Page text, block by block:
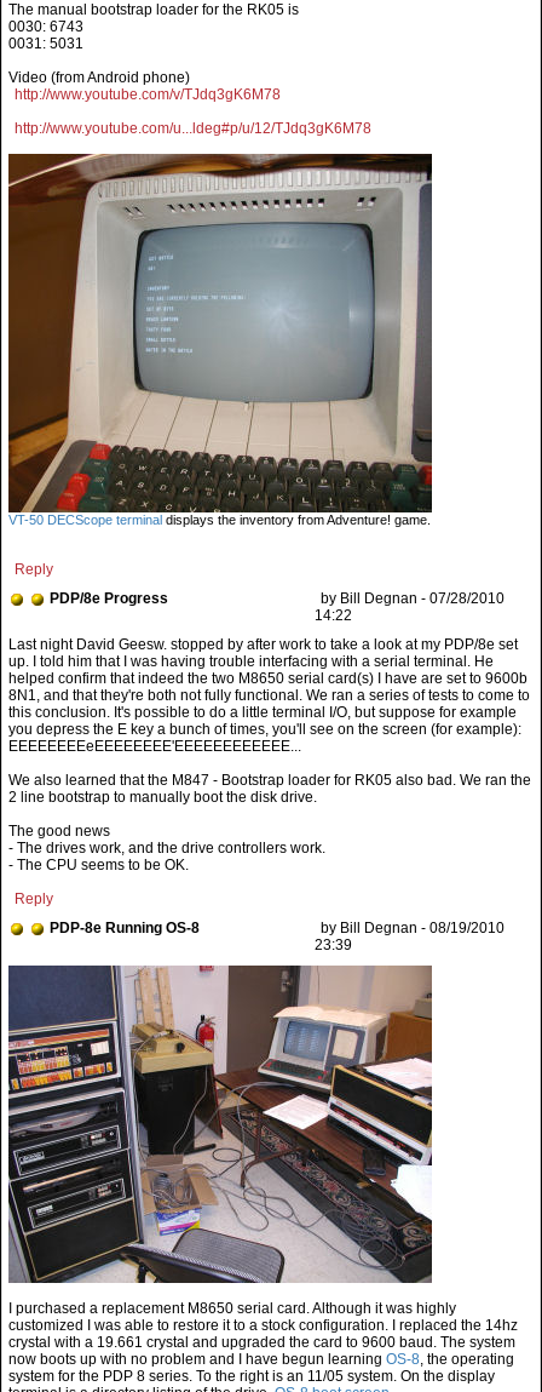
The manual bootstrap loader for the RK05 is
0030: 6743
0031: 5031
Video (from Android phone)
http://www.youtube.com/v/TJdq3gK6M78
http://www.youtube.com/u...ldeg#p/u/12/TJdq3gK6M78
VT-50 DECScope terminal displays the inventory from Adventure! game.
Reply
PDP/8e Progress
by Bill Degnan - 07/28/2010
14:22
EEEEEEEEeEEEEEEEE'EEEEEEEEEEEE...
We also learned that the M847 - Bootstrap loader for RK05 also bad. We ran the
2 line bootstrap to manually boot the disk drive.
The good news
- The drives work, and the drive controllers work.
- The CPU seems to be OK.
Reply
PDP-8e Running OS-8
by Bill Degnan - 08/19/2010
23:39
I purchased a replacement M8650 serial card. Although it was highly
customized I was able to restore it to a stock configuration. I replaced the 14hz
crystal with a 19.661 crystal and upgraded the card to 9600 baud. The system
now boots up with no problem and I have begun learning OS-8, the operating
system for the PDP 8 series. To the right is an 11/05 system. On the display